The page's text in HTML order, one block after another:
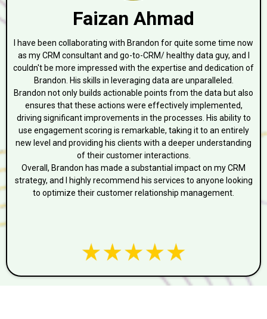
Faizan Ahmad
I have been collaborating with Brandon for quite some time now
as my CRM consultant and go-to-CRM/ healthy data guy, and I
couldn't be more impressed with the expertise and dedication of
Brandon. His skills in leveraging data are unparalleled.
Brandon not only builds actionable points from the data but also
ensures that these actions were effectively implemented,
driving significant improvements in the processes. His ability to
use engagement scoring is remarkable, taking it to an entirely
new level and providing his clients with a deeper understanding
of their customer interactions.
Overall, Brandon has made a substantial impact on my CRM
strategy, and I highly recommend his services to anyone looking
to optimize their customer relationship management.